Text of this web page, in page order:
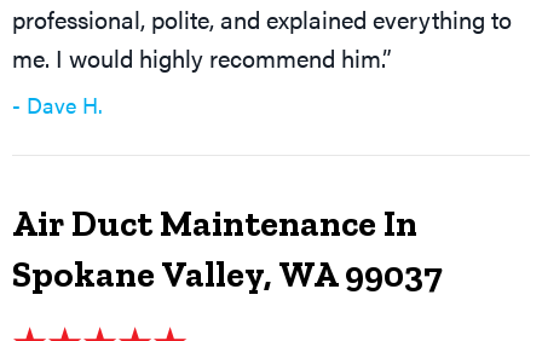
professional, polite, and explained everything to
me. I would highly recommend him.”
- Dave H.
Air Duct Maintenance In
Spokane Valley, WA 99037